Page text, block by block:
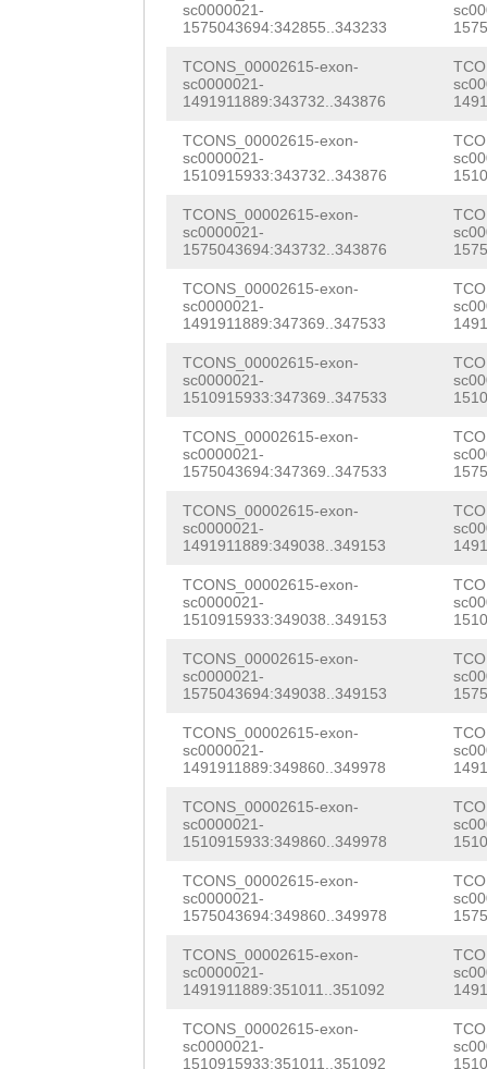
sc0000021-
1575043694:342855..343233
TCONS_00002615-exon-
sc0000021-
1491911889:343732..343876
TCONS_00002615-exon-
sc0000021-
1510915933:343732..343876
TCONS_00002615-exon-
sc0000021-
1575043694:343732..343876
TCONS_00002615-exon-
sc0000021-
1491911889:347369..347533
TCONS_00002615-exon-
sc0000021-
1510915933:347369..347533
TCONS_00002615-exon-
sc0000021-
1575043694:347369..347533
TCONS_00002615-exon-
sc0000021-
1491911889:349038..349153
TCONS_00002615-exon-
sc0000021-
1510915933:349038..349153
TCONS_00002615-exon-
sc0000021-
1575043694:349038..349153
TCONS_00002615-exon-
sc0000021-
1491911889:349860..349978
TCONS_00002615-exon-
sc0000021-
1510915933:349860..349978
TCONS_00002615-exon-
sc0000021-
1575043694:349860..349978
TCONS_00002615-exon-
sc0000021-
1491911889:351011..351092
TCONS_00002615-exon-
sc0000021-
1510915933:351011..351092